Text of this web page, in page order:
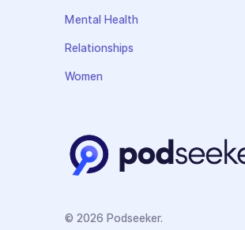
Mental Health
Relationships
Women
© 2026 Podseeker.